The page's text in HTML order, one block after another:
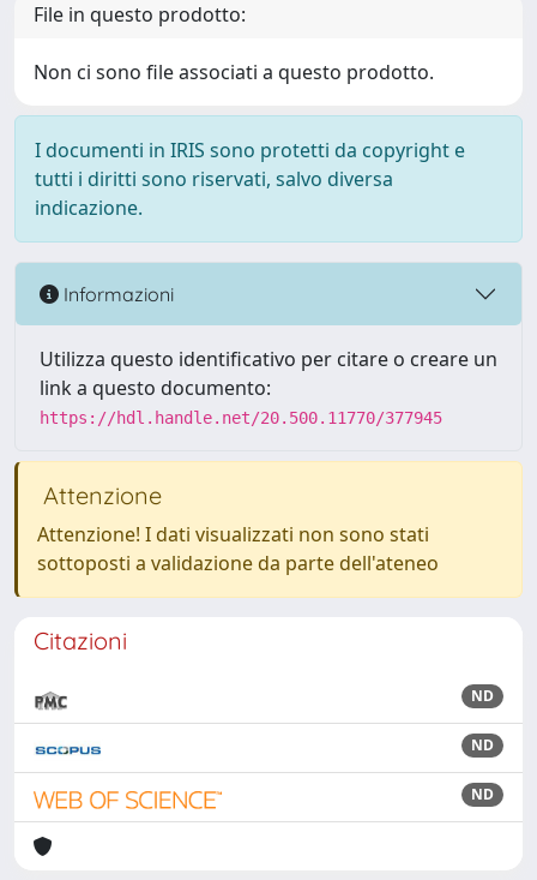
File in questo prodotto:
Non ci sono file associati a questo prodotto.
I documenti in IRIS sono protetti da copyright e
tutti i diritti sono riservati, salvo diversa
indicazione.
Informazioni
Utilizza questo identificativo per citare o creare un
link a questo documento:
https://hdl.handle.net/20.500.11770/377945
Attenzione
Attenzione! I dati visualizzati non sono stati
sottoposti a validazione da parte dell'ateneo
Citazioni
ND
ND
ND